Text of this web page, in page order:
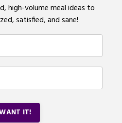
high-volume meal ideas to
satisfied, and sane!
IT!